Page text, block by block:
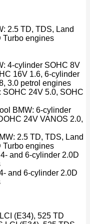
2.5 TD, TDS, Land
Turbo engines
4-cylinder SOHC 8V
16V 1.6, 6-cylinder
3.0 petrol engines
SOHC 24V 5.0, SOHC
BMW: 6-cylinder
24V VANOS 2.0,
2.5 TD, TDS, Land
Turbo engines
and 6-cylinder 2.0D
and 6-cylinder 2.0D
(E34), 525 TD